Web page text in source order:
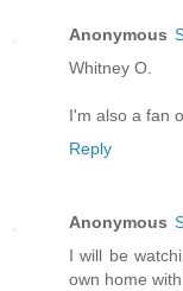
Anonymous
Whitney O.
I'm also a fan
Reply
Anonymous
I will be
own home